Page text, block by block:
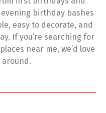
birthday bashes
easy to decorate, and
If you’re searching for
near me, we’d love
around.